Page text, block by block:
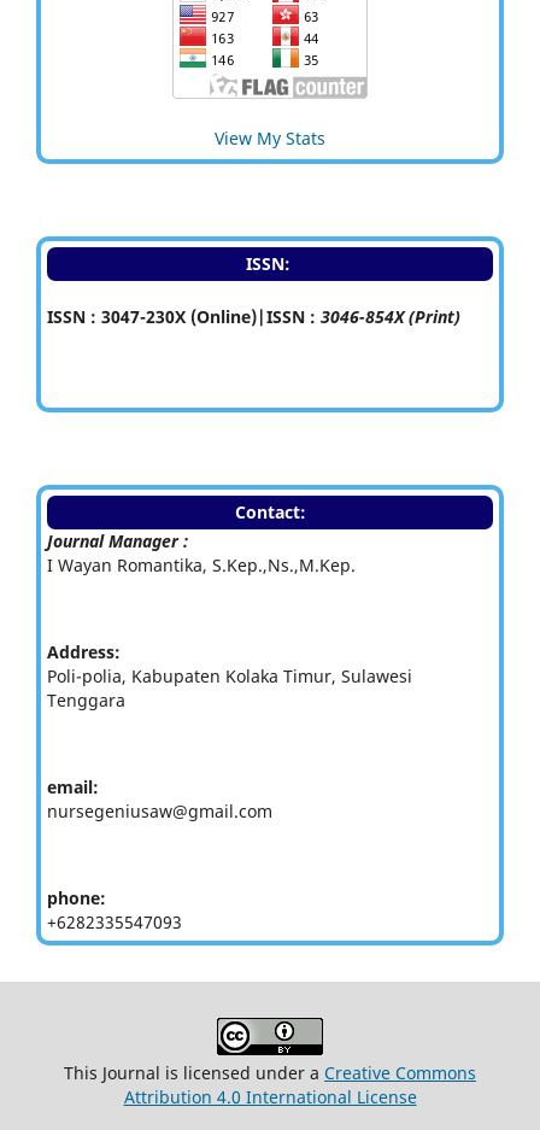
View My Stats
ISSN:
ISSN : 3047-230X (Online)|ISSN : 3046-854X (Print)
Contact:
Journal Manager :
I Wayan Romantika, S.Kep.,Ns.,M.Kep.
Address:
Poli-polia, Kabupaten Kolaka Timur, Sulawesi
Tenggara
email:
nursegeniusaw@gmail.com
phone:
+6282335547093
This Journal is licensed under a Creative Commons
Attribution 4.0 International License